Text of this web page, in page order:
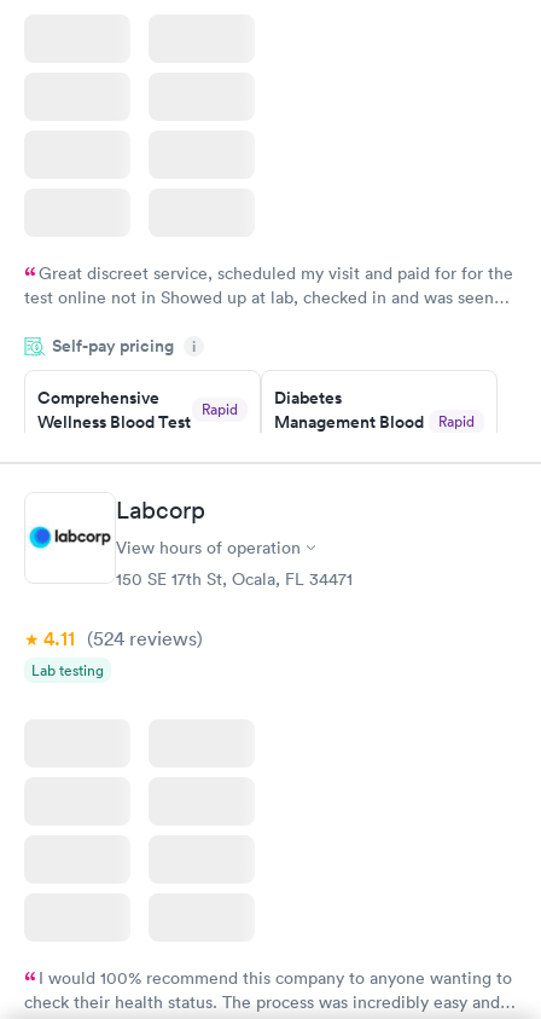
Great discreet service, scheduled my visit and paid for for the
test online not in Showed up at lab, checked in and was seen
came back quickly within 2 days because I did my test on a
Friday. Quick, easy and cheap. Didn't have to wait for a visit to
my PCP, and then get referral to lab.
Self-pay pricing i
Comprehensive
Wellness Blood Test
Rapid
Book now
Diabetes
Management Blood
Rapid
$179
Diabetes Risk
(HbA1c) Test
Men's Health Blood
Test
Women's Health
Labcorp
View hours of operation
150 SE 17th St, Ocala, FL 34471
4.11 (524 reviews)
Lab testing
I would 100% recommend this company to anyone wanting to
check their health status. The process was incredibly easy and